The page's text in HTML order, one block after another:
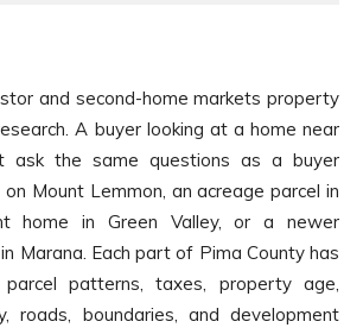
and second-home markets property
A buyer looking at a home near
ask the same questions as a buyer
Mount Lemmon, an acreage parcel in
home in Green Valley, or a newer
Marana. Each part of Pima County has
patterns, taxes, property age,
roads, boundaries, and development